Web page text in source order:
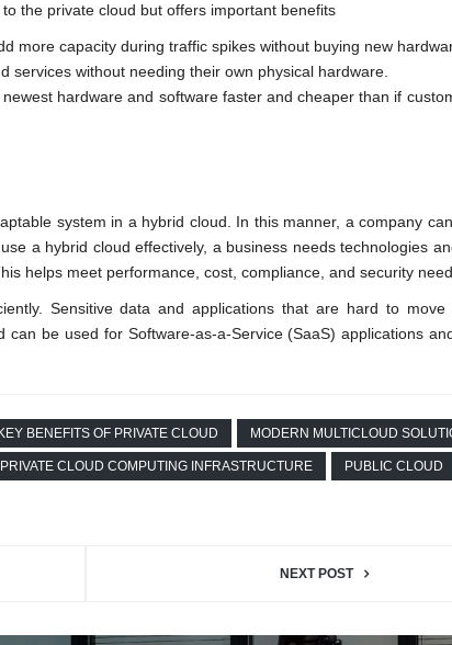
the private cloud but offers important benefits
more capacity during traffic spikes without buying new
services without needing their own physical hardware.
hardware and software faster and cheaper than if
system in a hybrid cloud. In this manner, a company
a hybrid cloud effectively, a business needs technologies
helps meet performance, cost, compliance, and security
Sensitive data and applications that are hard to
be used for Software-as-a-Service (SaaS) applications
KEY BENEFITS OF PRIVATE CLOUD MODERN MULTICLOUD
PRIVATE CLOUD COMPUTING INFRASTRUCTURE PUBLIC CLOUD
NEXT POST